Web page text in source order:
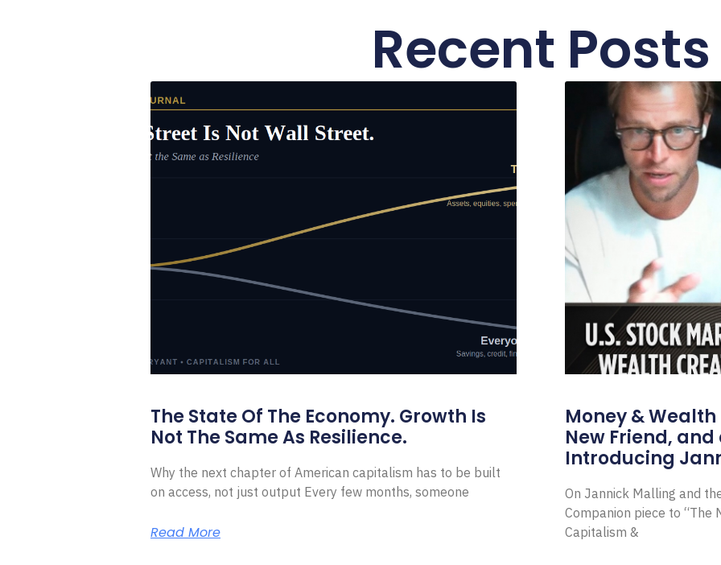
Recent Posts
The State Of The Economy. Growth Is
Not The Same As Resilience.
Why the next chapter of American capitalism has to be built
on access, not just output Every few months, someone
Read More
Money &
New Friend,
Introducing
On Jannick Malling and
Companion piece to “The
Capitalism &